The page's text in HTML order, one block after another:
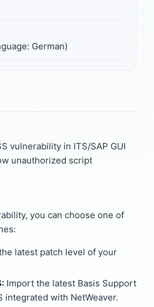
German)
vulnerability in ITS/SAP GUI
unauthorized script
you can choose one of
latest patch level of your
Import the latest Basis Support
integrated with NetWeaver.